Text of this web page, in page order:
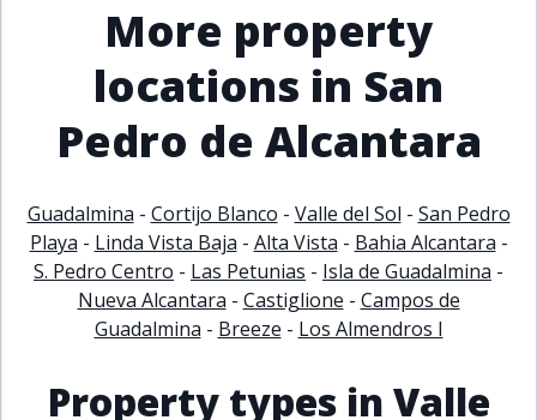
More property
locations in San
Pedro de Alcantara
Guadalmina - Cortijo Blanco - Valle del Sol - San Pedro
Playa - Linda Vista Baja - Alta Vista - Bahia Alcantara -
S. Pedro Centro - Las Petunias - Isla de Guadalmina -
Nueva Alcantara - Castiglione - Campos de
Guadalmina - Breeze - Los Almendros I
Property types in Valle